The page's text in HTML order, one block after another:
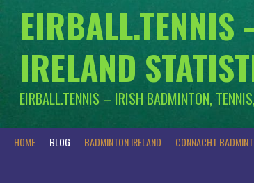
EIRBALL.TENNIS
IRELAND
EIRBALL.TENNIS – IRISH BADMINTON,
HOME BLOG BADMINTON IRELAND CONNACHT